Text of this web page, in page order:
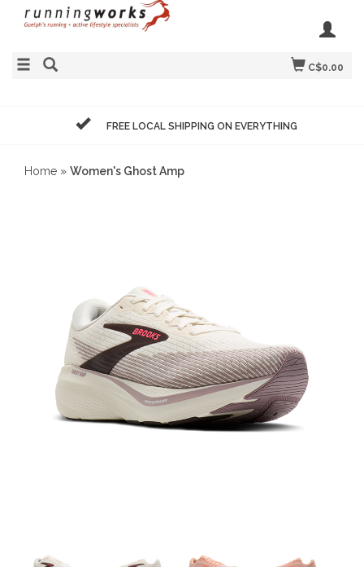
C$0.00
FREE LOCAL SHIPPING ON EVERYTHING
Home » Women's Ghost Amp